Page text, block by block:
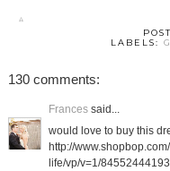
LABELS:
130 comments:
Francessaid...
would love to buy this
http://
life/vp/v=1/